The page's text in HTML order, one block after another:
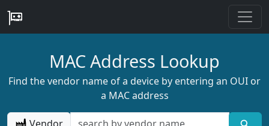
MAC Address Lookup
Find the vendor name of a device by entering an OUI or
a MAC address